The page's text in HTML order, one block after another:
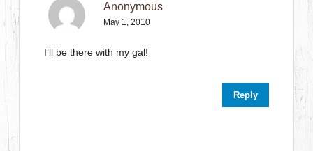
Anonymous
May 1, 2010
I’ll be there with my gal!
Reply